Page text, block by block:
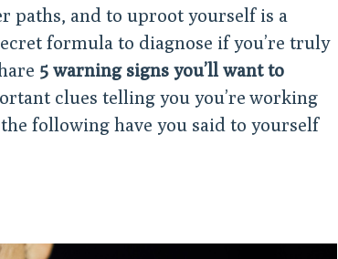
paths, and to uproot yourself is a
formula to diagnose if you’re truly
5 warning signs you’ll want to
clues telling you you’re working
following have you said to yourself